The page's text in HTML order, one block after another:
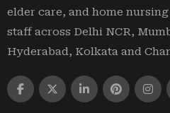
elder care, and home
staff across Delhi NCR,
Hyderabad, Kolkata and